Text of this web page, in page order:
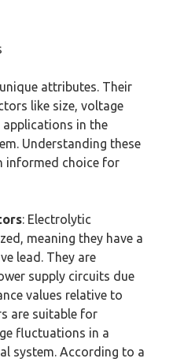
attributes. Their
like size, voltage
applications in the
Understanding these
informed choice for
: Electrolytic
meaning they have a
lead. They are
supply circuits due
values relative to
are suitable for
fluctuations in a
system. According to a